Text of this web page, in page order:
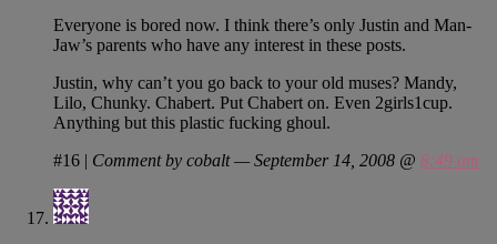
Everyone is bored now. I think there’s only Justin and Man-
Jaw’s parents who have any interest in these posts.
Justin, why can’t you go back to your old muses? Mandy,
Lilo, Chunky. Chabert. Put Chabert on. Even 2girls1cup.
Anything but this plastic fucking ghoul.
#16 | Comment by cobalt — September 14, 2008 @ 8:49 am